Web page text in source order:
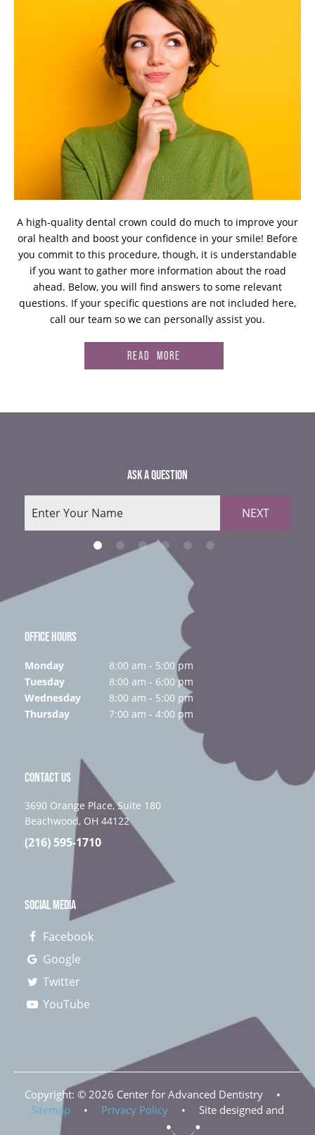
A high-quality dental crown could do much to improve your
oral health and boost your confidence in your smile! Before
you commit to this procedure, though, it is understandable
if you want to gather more information about the road
ahead. Below, you will find answers to some relevant
questions. If your specific questions are not included here,
call our team so we can personally assist you.
READ MORE
ASK A QUESTION
NEXT
OFFICE HOURS
Monday
8:00 am - 5:00 pm
Tuesday
8:00 am - 6:00 pm
Wednesday
8:00 am - 5:00 pm
Thursday
7:00 am - 4:00 pm
CONTACT US
3690 Orange Place, Suite 180
Beachwood, OH 44122
(216) 595-1710
SOCIAL MEDIA
Facebook
Google
Twitter
YouTube
Copyright: © 2026 Center for Advanced Dentistry
•
Sitemap
• Privacy Policy • Site designed and